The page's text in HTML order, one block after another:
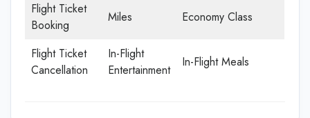
Flight Ticket
Booking
Miles Economy Class
Flight Ticket
Cancellation
In-Flight
Entertainment
In-Flight Meals